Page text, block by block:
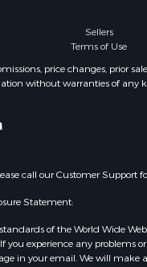
Properties for sale in
for sale in
for sale in
for sale in
VA
for sale in
for sale in
NC
Sellers
Terms of Use
price changes, prior
without warranties of any
call our Customer Support
Statement:
of the World Wide
experience any problems
in your email. We will make